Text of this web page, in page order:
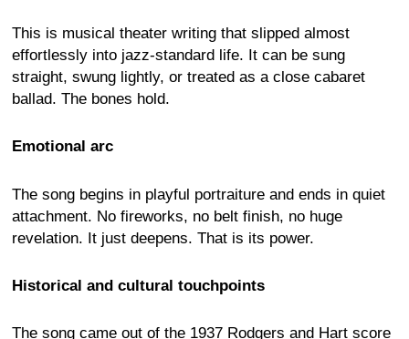
This is musical theater writing that slipped almost
effortlessly into jazz-standard life. It can be sung
straight, swung lightly, or treated as a close cabaret
ballad. The bones hold.
Emotional arc
The song begins in playful portraiture and ends in quiet
attachment. No fireworks, no belt finish, no huge
revelation. It just deepens. That is its power.
Historical and cultural touchpoints
The song came out of the 1937 Rodgers and Hart score